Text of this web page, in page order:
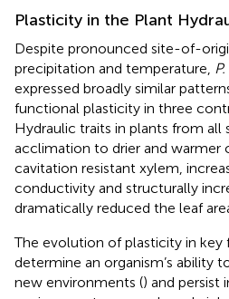
Plasticity in the Plant
Despite pronounced site-of-
precipitation and temperature,
expressed broadly similar
functional plasticity in three
Hydraulic traits in plants from all
acclimation to drier and warmer
cavitation resistant xylem,
conductivity and structurally
dramatically reduced the leaf
The evolution of plasticity in key
determine an organism’s ability
new environments () and persist